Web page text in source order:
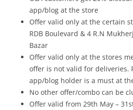
app/blog at the store
Offer valid only at the certain
RDB Boulevard & 4 R.N
Bazar
Offer valid only at the stores
offer is not valid for deliveries.
app/blog holder is a must at
No other offer/combo can be
Offer valid from 29th May –